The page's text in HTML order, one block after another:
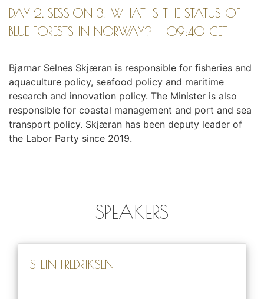
DAY 2, SESSION 3: WHAT IS THE STATUS OF
BLUE FORESTS IN NORWAY? – 09:40 CET
Bjørnar Selnes Skjæran is responsible for fisheries and
aquaculture policy, seafood policy and maritime
research and innovation policy. The Minister is also
responsible for coastal management and port and sea
transport policy. Skjæran has been deputy leader of
the Labor Party since 2019.
SPEAKERS
STEIN FREDRIKSEN